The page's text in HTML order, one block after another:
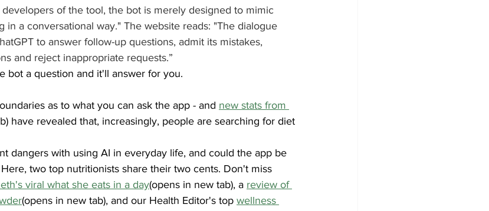
of the tool, the bot is merely designed to mimic
in a conversational way." The website reads: "The dialogue
to answer follow-up questions, admit its mistakes,
and reject inappropriate requests.”
bot a question and it'll answer for you.
as to what you can ask the app - and new stats from
have revealed that, increasingly, people are searching for diet
dangers with using AI in everyday life, and could the app be
two top nutritionists share their two cents. Don't miss
viral what she eats in a day(opens in new tab), a review of
(opens in new tab), and our Health Editor's top wellness